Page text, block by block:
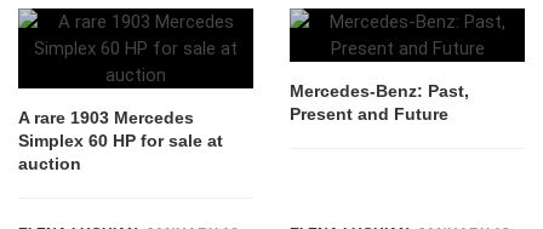
A rare 1903 Mercedes
Simplex 60 HP for sale at
auction
Mercedes-Benz: Past,
Present and Future